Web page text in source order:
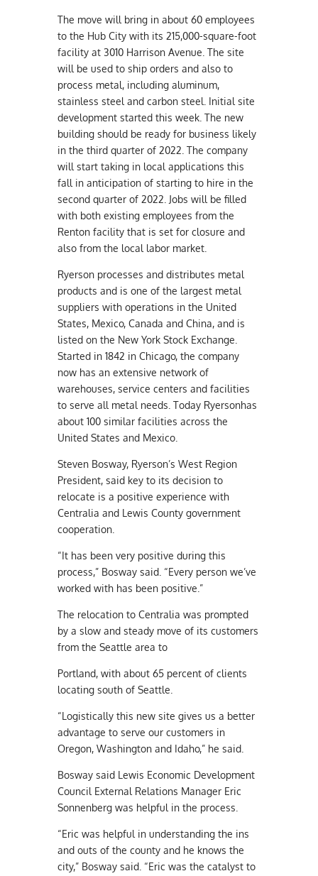
The move will bring in about 60 employees
to the Hub City with its 215,000-square-foot
facility at 3010 Harrison Avenue. The site
will be used to ship orders and also to
process metal, including aluminum,
stainless steel and carbon steel. Initial site
development started this week. The new
building should be ready for business likely
in the third quarter of 2022. The company
will start taking in local applications this
fall in anticipation of starting to hire in the
second quarter of 2022. Jobs will be filled
with both existing employees from the
Renton facility that is set for closure and
also from the local labor market.
Ryerson processes and distributes metal
products and is one of the largest metal
suppliers with operations in the United
States, Mexico, Canada and China, and is
listed on the New York Stock Exchange.
Started in 1842 in Chicago, the company
now has an extensive network of
warehouses, service centers and facilities
to serve all metal needs. Today Ryersonhas
about 100 similar facilities across the
United States and Mexico.
Steven Bosway, Ryerson’s West Region
President, said key to its decision to
relocate is a positive experience with
Centralia and Lewis County government
cooperation.
“It has been very positive during this
process,” Bosway said. “Every person we’ve
worked with has been positive.”
The relocation to Centralia was prompted
by a slow and steady move of its customers
from the Seattle area to
Portland, with about 65 percent of clients
locating south of Seattle.
“Logistically this new site gives us a better
advantage to serve our customers in
Oregon, Washington and Idaho,” he said.
Bosway said Lewis Economic Development
Council External Relations Manager Eric
Sonnenberg was helpful in the process.
“Eric was helpful in understanding the ins
and outs of the county and he knows the
city,” Bosway said. “Eric was the catalyst to